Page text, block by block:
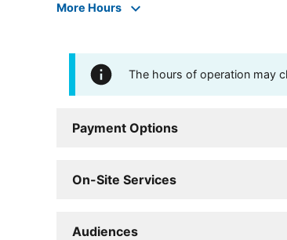
More Hours
The hours of operation may
Payment Options
On-Site Services
Audiences